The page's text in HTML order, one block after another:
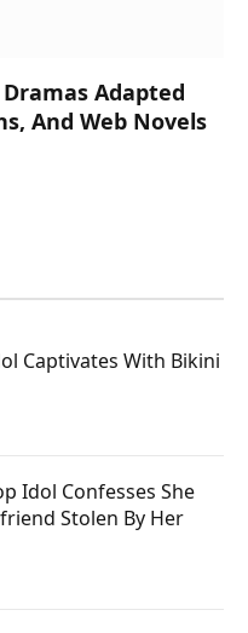
Adapted
And Web Novels
Captivates With Bikini
Idol Confesses She
Stolen By Her